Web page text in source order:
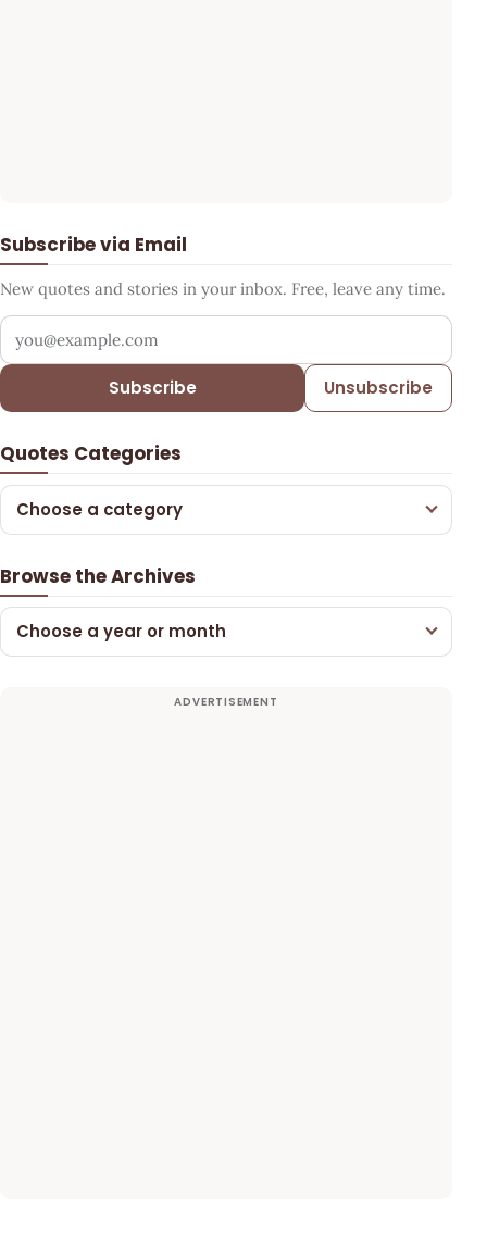
Subscribe via Email
New quotes and stories in your inbox. Free, leave any time.
Your email address
Subscribe Unsubscribe
Quotes Categories
Choose a category
Browse the Archives
Choose a year or month